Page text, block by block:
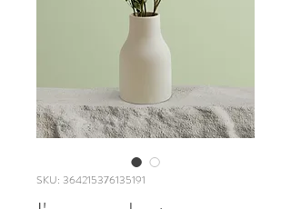
SKU: 364215376135191